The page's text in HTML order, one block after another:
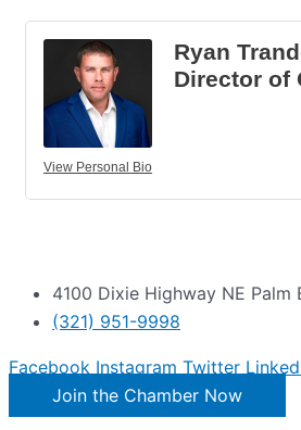
View Personal Bio
Ryan
Director of
4100 Dixie Highway NE Palm
(321) 951-9998
Facebook Instagram Twitter
Join the Chamber Now